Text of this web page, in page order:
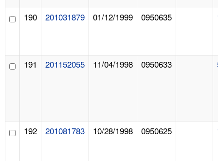
190 201031879 01/12/1999 0950635
191 201152055 11/04/1998 0950633
192 201081783 10/28/1998 0950625